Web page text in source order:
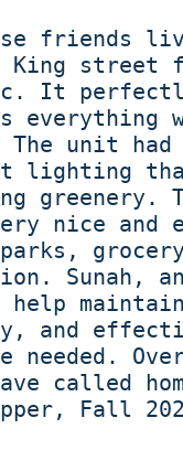
friends
King street
It
everything
The unit
lighting
greenery.
nice and
Sunah,
help
and
needed.
called
Fall